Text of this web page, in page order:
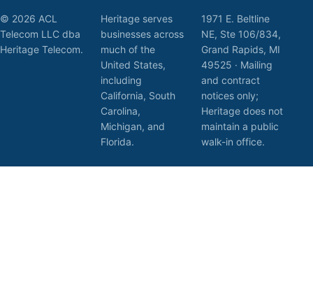
© 2026 ACL
Telecom LLC dba
Heritage Telecom.
Heritage serves
businesses across
much of the
United States,
including
California, South
Carolina,
Michigan, and
Florida.
1971 E. Beltline
NE, Ste 106/834,
Grand Rapids, MI
49525 · Mailing
and contract
notices only;
Heritage does not
maintain a public
walk-in office.